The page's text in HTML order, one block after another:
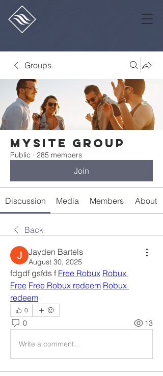
Groups
Mysite Group
Public · 285 members
Join
Discussion Media Members About
Back
Jayden Bartels
August 30, 2025
fdgdf gsfds f Free Robux Robux
Free Free Robux redeem Robux
redeem
0
0 13
Write a comment...